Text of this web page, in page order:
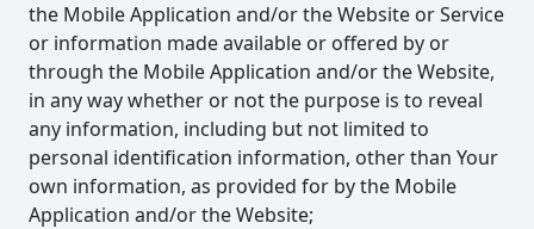
the Mobile Application and/or the Website or Service
or information made available or offered by or
through the Mobile Application and/or the Website,
in any way whether or not the purpose is to reveal
any information, including but not limited to
personal identification information, other than Your
own information, as provided for by the Mobile
Application and/or the Website;